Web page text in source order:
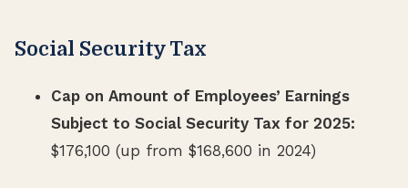
Social Security Tax
Cap on Amount of Employees’ Earnings
Subject to Social Security Tax for 2025:
$176,100 (up from $168,600 in 2024)